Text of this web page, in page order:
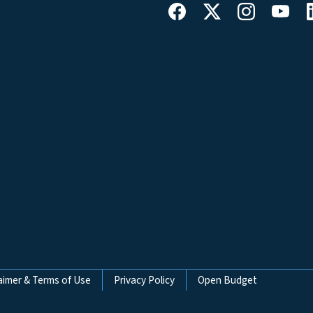
& Terms of Use Privacy Policy Open Budget